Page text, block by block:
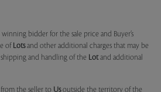
bidder for the sale price and Buyer’s
of Lotsand other additional charges that may be
and handling of the Lotand additional
from the seller to Usoutside the territory of the